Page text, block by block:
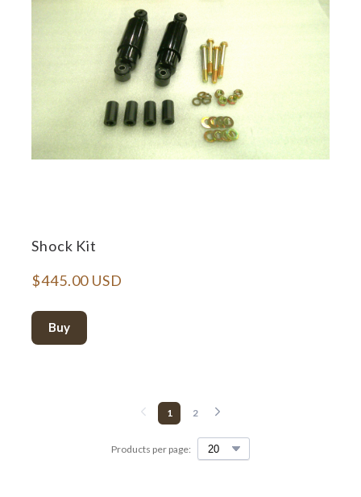
Shock Kit
$445.00 USD
Buy
Products per page:
1 2